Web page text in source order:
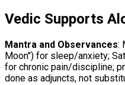
Vedic Supports
Mantra and Observances:
Moon") for sleep/anxiety;
for chronic pain/discipline;
done as adjuncts, not